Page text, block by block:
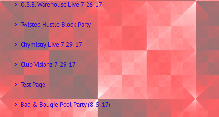
O.$.E. Warehouse Live 7-26-17
Twisted Hustle Block Party
Chymistry Live 7-29-17
Club Visionz 7-29-17
Test Page
Bad & Bougie Pool Party (8-5-17)